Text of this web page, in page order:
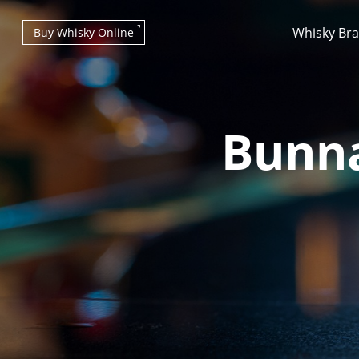
Whisky
Buy Whisky Online
Types of whisky